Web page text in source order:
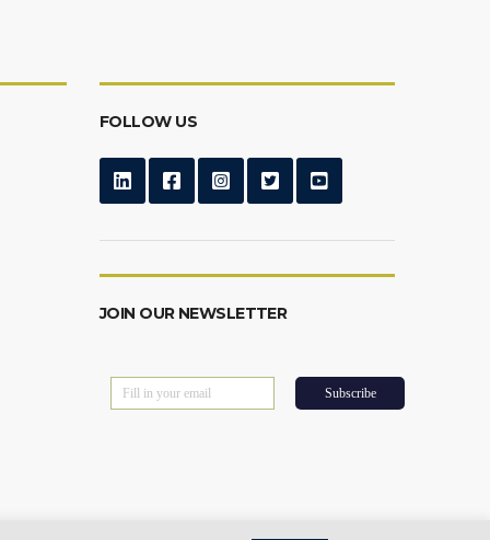
FOLLOW US
JOIN OUR NEWSLETTER